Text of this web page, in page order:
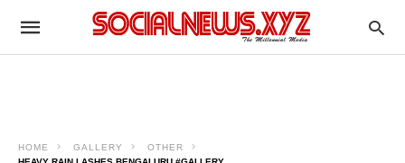
HOME GALLERY
OTHER